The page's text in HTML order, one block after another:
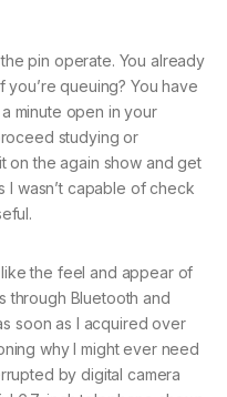
pin operate. You already
queuing? You have
minute open in your
studying or
on the again show and get
I wasn’t capable of check
the feel and appear of
through Bluetooth and
soon as I acquired over
why I might ever need
by digital camera